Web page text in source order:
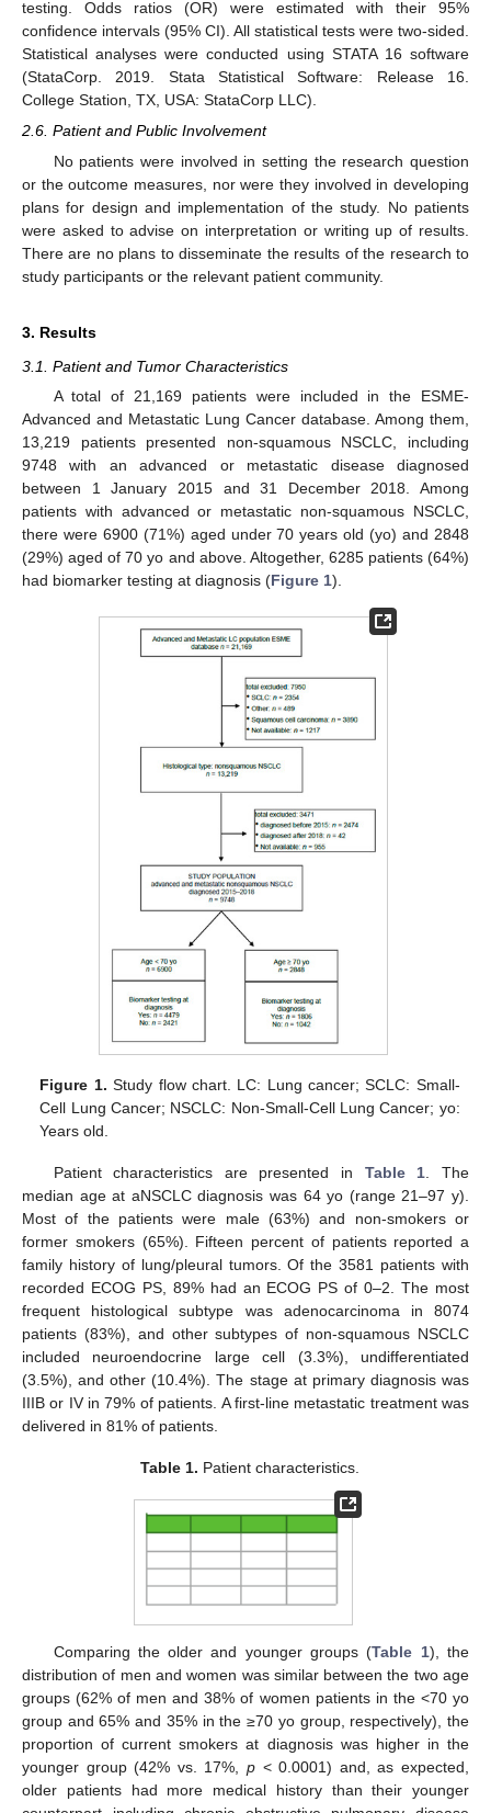
testing. Odds ratios (OR) were estimated with their 95%
confidence intervals (95% CI). All statistical tests were two-sided.
Statistical analyses were conducted using STATA 16 software
(StataCorp. 2019. Stata Statistical Software: Release 16.
College Station, TX, USA: StataCorp LLC).
2.6. Patient and Public Involvement
No patients were involved in setting the research question
or the outcome measures, nor were they involved in developing
plans for design and implementation of the study. No patients
were asked to advise on interpretation or writing up of results.
There are no plans to disseminate the results of the research to
study participants or the relevant patient community.
3. Results
3.1. Patient and Tumor Characteristics
A total of 21,169 patients were included in the ESME-
Advanced and Metastatic Lung Cancer database. Among them,
13,219 patients presented non-squamous NSCLC, including
9748 with an advanced or metastatic disease diagnosed
between 1 January 2015 and 31 December 2018. Among
patients with advanced or metastatic non-squamous NSCLC,
there were 6900 (71%) aged under 70 years old (yo) and 2848
(29%) aged of 70 yo and above. Altogether, 6285 patients (64%)
had biomarker testing at diagnosis (Figure 1).
Figure 1. Study flow chart. LC: Lung cancer; SCLC: Small-
Cell Lung Cancer; NSCLC: Non-Small-Cell Lung Cancer; yo:
Years old.
Patient characteristics are presented in Table 1. The
median age at aNSCLC diagnosis was 64 yo (range 21–97 y).
Most of the patients were male (63%) and non-smokers or
former smokers (65%). Fifteen percent of patients reported a
family history of lung/pleural tumors. Of the 3581 patients with
recorded ECOG PS, 89% had an ECOG PS of 0–2. The most
frequent histological subtype was adenocarcinoma in 8074
patients (83%), and other subtypes of non-squamous NSCLC
included neuroendocrine large cell (3.3%), undifferentiated
(3.5%), and other (10.4%). The stage at primary diagnosis was
IIIB or IV in 79% of patients. A first-line metastatic treatment was
delivered in 81% of patients.
Table 1. Patient characteristics.
Comparing the older and younger groups (Table 1), the
distribution of men and women was similar between the two age
groups (62% of men and 38% of women patients in the <70 yo
group and 65% and 35% in the ≥70 yo group, respectively), the
proportion of current smokers at diagnosis was higher in the
younger group (42% vs. 17%, p < 0.0001) and, as expected,
older patients had more medical history than their younger